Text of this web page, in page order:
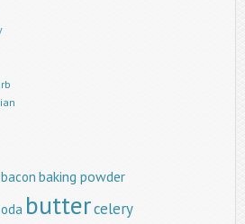
bacon baking powder
buttercelery